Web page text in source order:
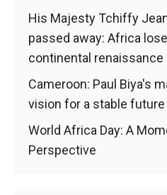
His Majesty Tchiffy
passed away: Africa
continental renaissance
Cameroon: Paul Biya's
vision for a stable
World Africa Day: A
Perspective
behaviour
while visiting
our site, you
increase the
chances of
seeing
personalised
content and